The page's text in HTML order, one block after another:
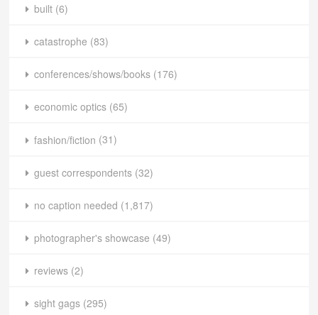
built (6)
catastrophe (83)
conferences/shows/books (176)
economic optics (65)
fashion/fiction (31)
guest correspondents (32)
no caption needed (1,817)
photographer's showcase (49)
reviews (2)
sight gags (295)